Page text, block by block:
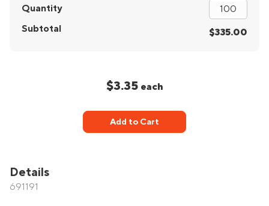
Quantity
Subtotal
$335.00
$3.35 each
Add to Cart
Details
691191